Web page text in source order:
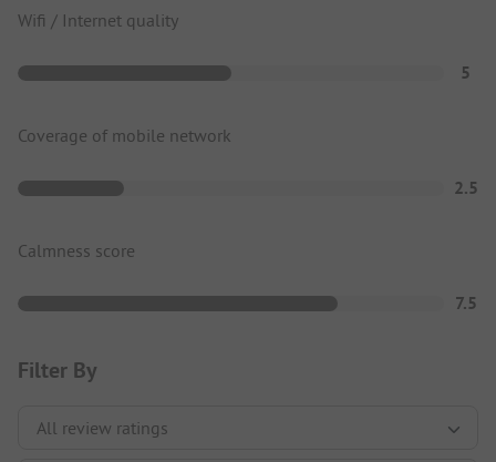
Wifi / Internet quality
5
Coverage of mobile network
2.5
Calmness score
7.5
Filter By